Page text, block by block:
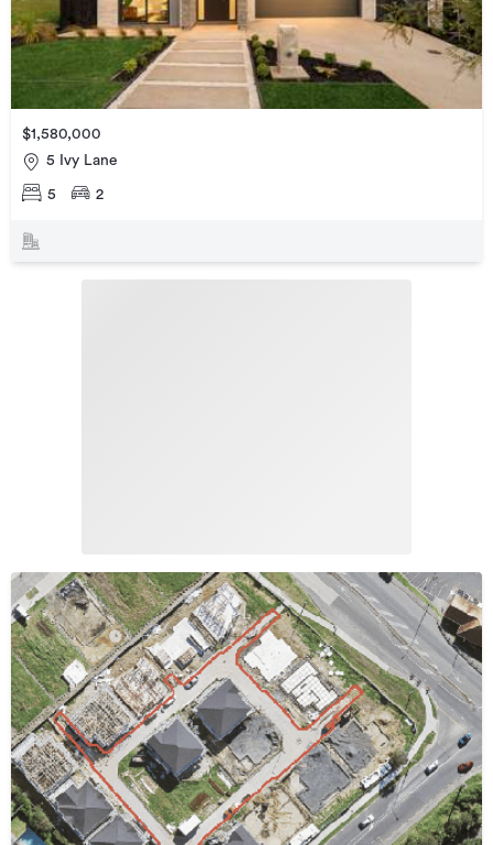
$1,580,000
5 Ivy Lane
5 2